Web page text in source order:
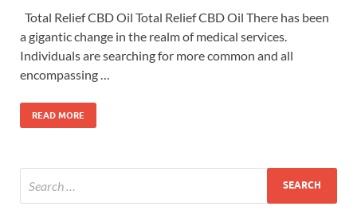
Total Relief CBD Oil Total Relief CBD Oil There has been
a gigantic change in the realm of medical services.
Individuals are searching for more common and all
encompassing …
READ MORE